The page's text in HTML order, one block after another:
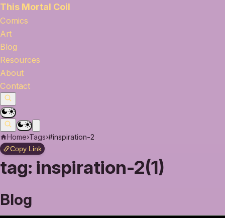
This Mortal Coil
Comics
Art
Blog
Resources
About
Contact
Home›Tags›#inspiration-2
Copy Link
tag: inspiration-2(1)
Blog